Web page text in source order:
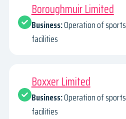
Boroughmuir Limited
Business:Operation of sports
facilities
Boxxer Limited
Business:Operation of sports
facilities